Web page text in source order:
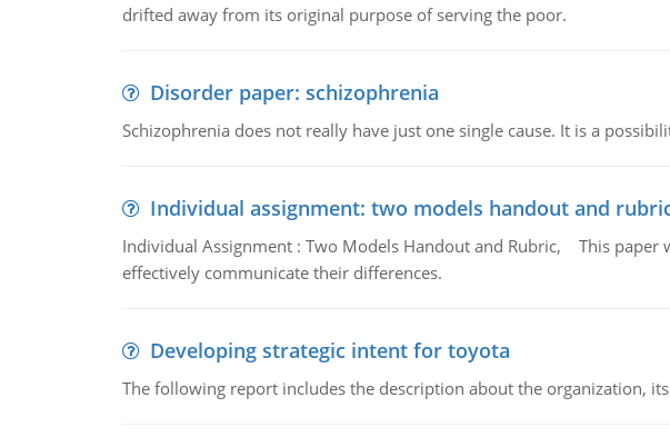
drifted away from its original purpose of serving the poor.
Disorder paper: schizophrenia
Schizophrenia does not really have just one single cause. It is a
Individual assignment: two models handout and
Individual Assignment : Two Models Handout and Rubric, This
effectively communicate their differences.
Developing strategic intent for toyota
The following report includes the description about the organization,